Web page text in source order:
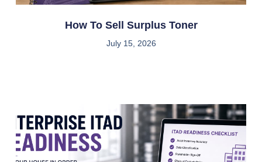
How To Sell Surplus Toner
July 15, 2026